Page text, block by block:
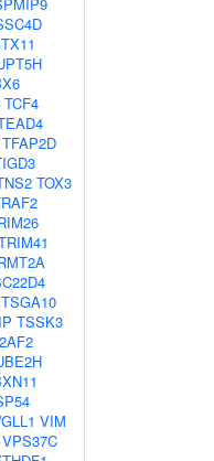
TCF4
TFAP2D
TOX3
TSGA10
TSSK3
VIM
VPS37C